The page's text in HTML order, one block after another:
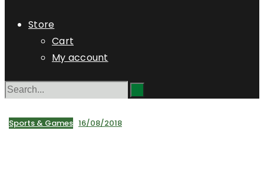
Store
Cart
My account
Sports & Games 16/08/2018